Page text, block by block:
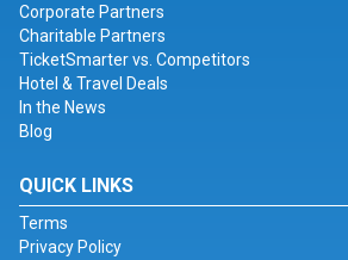
Corporate Partners
Charitable Partners
TicketSmarter vs. Competitors
Hotel & Travel Deals
In the News
Blog
QUICK LINKS
Terms
Privacy Policy